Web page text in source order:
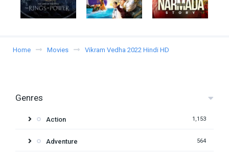
Home Movies Vikram Vedha 2022 Hindi HD
Genres
Action 1,153
Adventure 564